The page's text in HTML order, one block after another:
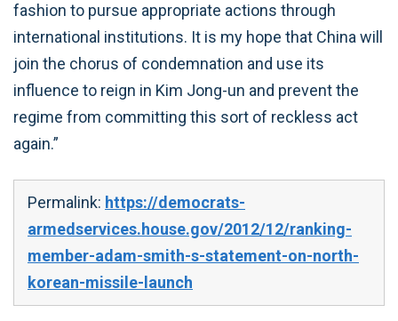
fashion to pursue appropriate actions through
international institutions. It is my hope that China will
join the chorus of condemnation and use its
influence to reign in Kim Jong-un and prevent the
regime from committing this sort of reckless act
again.”
Permalink: https://democrats-
armedservices.house.gov/2012/12/ranking-
member-adam-smith-s-statement-on-north-
korean-missile-launch